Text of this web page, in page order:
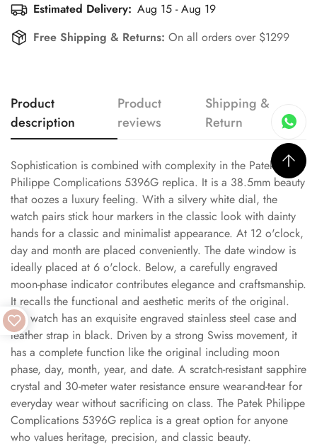
Estimated Delivery: Aug 15 - Aug 19
Free Shipping & Returns: On all orders over $1299
Product
description
Product
reviews
Shipping &
Return
Sophistication is combined with complexity in the Patek
Philippe Complications 5396G replica. It is a 38.5mm beauty
that oozes a luxury feeling. With a silvery white dial, the
watch pairs stick hour markers in the classic look with dainty
hands for a classic and minimalist appearance. At 12 o'clock,
day and month are placed conveniently. The date window is
ideally placed at 6 o'clock. Below, a carefully engraved
moon-phase indicator contributes elegance and craftsmanship.
It recalls the functional and aesthetic merits of the original.
The watch has an exquisite engraved stainless steel case and
leather strap in black. Driven by a strong Swiss movement, it
has a complete function like the original including moon
phase, day, month, year, and date. A scratch-resistant sapphire
crystal and 30-meter water resistance ensure wear-and-tear for
everyday wear without sacrificing on class. The Patek Philippe
Complications 5396G replica is a great option for anyone
who values heritage, precision, and classic beauty.